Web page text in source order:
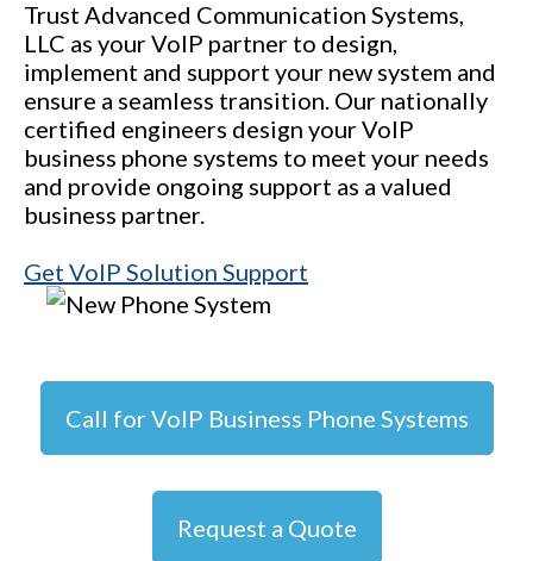
Trust Advanced Communication Systems,
LLC as your VoIP partner to design,
implement and support your new system and
ensure a seamless transition. Our nationally
certified engineers design your VoIP
business phone systems to meet your needs
and provide ongoing support as a valued
business partner.
Get VoIP Solution Support
Call for VoIP Business Phone Systems
Request a Quote